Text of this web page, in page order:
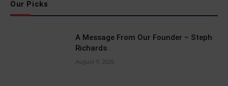
Our Picks
A Message From Our Founder – Steph
Richards
August 9, 2026